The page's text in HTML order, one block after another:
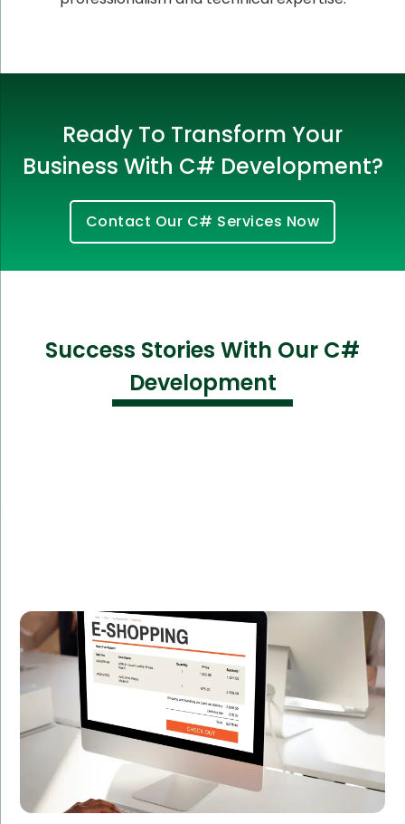
Ready To Transform Your
Business With C# Development?
Contact Our C# Services Now
Success Stories With Our C#
Development
Description:
Discover how we helped an e-commerce giant boost
their platform's performance by 30% using advanced
C# techniques.